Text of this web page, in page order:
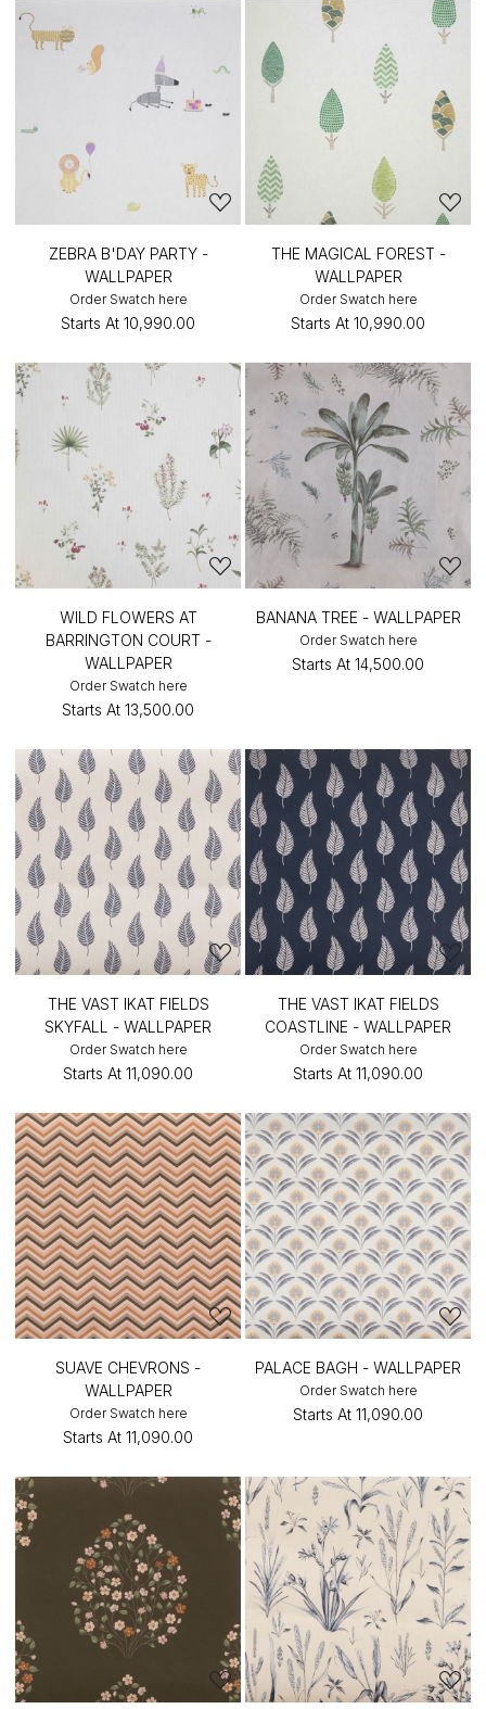
ZEBRA B'DAY PARTY -
WALLPAPER
Order Swatch here
Starts At ₹10,990.00
THE MAGICAL FOREST -
WALLPAPER
Order Swatch here
Starts At ₹10,990.00
WILD FLOWERS AT
BARRINGTON COURT -
WALLPAPER
Order Swatch here
Starts At ₹13,500.00
BANANA TREE - WALLPAPER
Order Swatch here
Starts At ₹14,500.00
THE VAST IKAT FIELDS
SKYFALL - WALLPAPER
Order Swatch here
Starts At ₹11,090.00
THE VAST IKAT FIELDS
COASTLINE - WALLPAPER
Order Swatch here
Starts At ₹11,090.00
SUAVE CHEVRONS -
WALLPAPER
Order Swatch here
Starts At ₹11,090.00
PALACE BAGH - WALLPAPER
Order Swatch here
Starts At ₹11,090.00